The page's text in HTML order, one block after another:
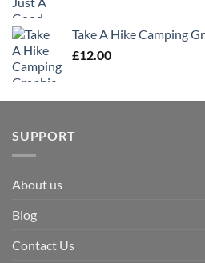
Take A Hike Camping
£12.00
SUPPORT
About us
Blog
Contact Us